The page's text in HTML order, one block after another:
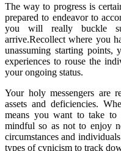
The way to progress is
prepared to endeavor to
you will really buckle
arrive.Recollect where you
unassuming starting
experiences to rouse the
your ongoing status.
Your holy messengers are
assets and deficiencies.
means you want to take to
mindful so as not to enjoy
circumstances and
types of cynicism to track